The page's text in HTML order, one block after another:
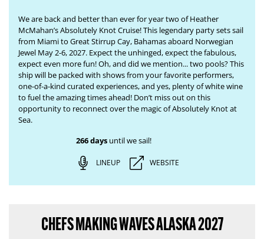
We are back and better than ever for year two of Heather
McMahan’s Absolutely Knot Cruise! This legendary party sets sail
from Miami to Great Stirrup Cay, Bahamas aboard Norwegian
Jewel May 2-6, 2027. Expect the unhinged, expect the fabulous,
expect even more fun! Oh, and did we mention... two pools? This
ship will be packed with shows from your favorite performers,
one-of-a-kind curated experiences, and yes, plenty of white wine
to fuel the amazing times ahead! Don’t miss out on this
opportunity to reconnect over the magic of Absolutely Knot at
Sea.
266 daysuntil we sail!
LINEUP WEBSITE
CHEFS MAKING WAVES ALASKA 2027